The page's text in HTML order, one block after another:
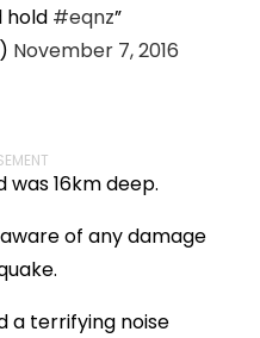
hold #eqnz
November 7, 2016
16km deep.
of any damage
a terrifying noise